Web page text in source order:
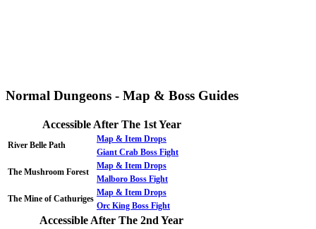
Normal Dungeons - Map & Boss Guides
Accessible After The 1st Year
River Belle Path
Map & Item Drops
Giant Crab Boss Fight
The Mushroom Forest
Map & Item Drops
Malboro Boss Fight
The Mine of Cathuriges
Map & Item Drops
Orc King Boss Fight
Accessible After The 2nd Year